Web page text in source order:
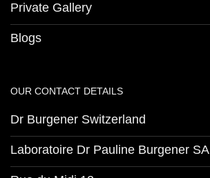
Private Gallery
Blogs
OUR CONTACT DETAILS
Dr Burgener Switzerland
Laboratoire Dr Pauline Burgener SA